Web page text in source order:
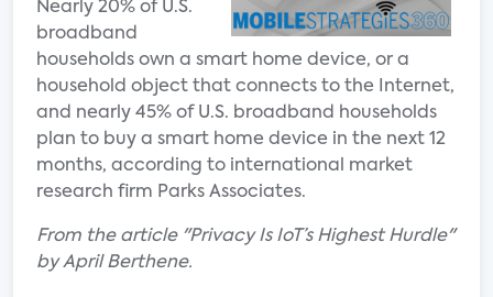
Nearly 20% of U.S.
broadband
households own a smart home device, or a
household object that connects to the Internet,
and nearly 45% of U.S. broadband households
plan to buy a smart home device in the next 12
months, according to international market
research firm Parks Associates.
From the article "Privacy Is IoT’s Highest Hurdle"
by April Berthene.